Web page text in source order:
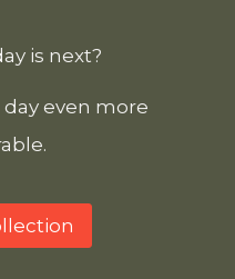
is next?
even more